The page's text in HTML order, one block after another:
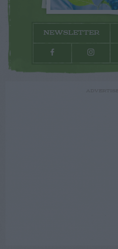
NEWSLETTER